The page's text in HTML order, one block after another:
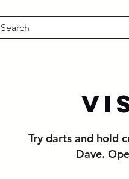
Search
Try darts and hold
Dave.